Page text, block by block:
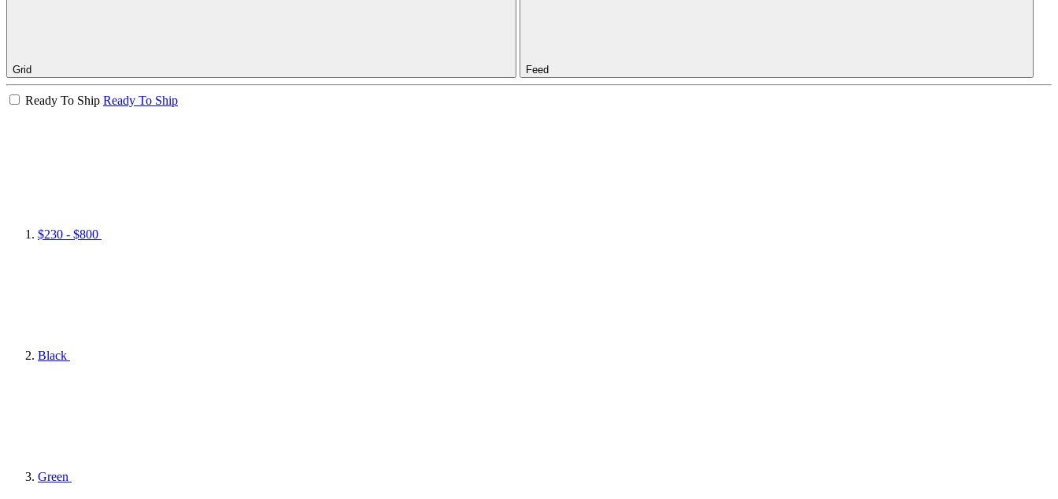
Grid Feed
Ready To Ship Ready To Ship
$230 - $800
Black
Green